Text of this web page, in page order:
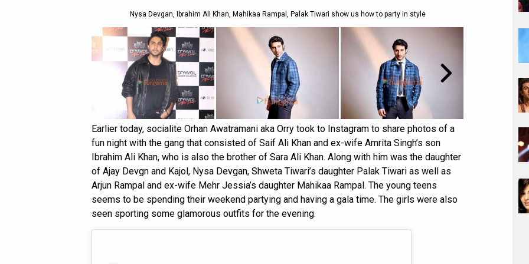
Nysa Devgan, Ibrahim Ali Khan, Mahikaa Rampal, Palak Tiwari show us how to party in style
Earlier today, socialite Orhan Awatramani aka Orry took to Instagram to share photos of a
fun night with the gang that consisted of Saif Ali Khan and ex-wife Amrita Singh’s son
Ibrahim Ali Khan, who is also the brother of Sara Ali Khan. Along with him was the daughter
of Ajay Devgn and Kajol, Nysa Devgan, Shweta Tiwari’s daughter Palak Tiwari as well as
Arjun Rampal and ex-wife Mehr Jessia’s daughter Mahikaa Rampal. The young teens
seems to be spending their weekend partying and having a gala time. The girls were also
seen sporting some glamorous outfits for the evening.